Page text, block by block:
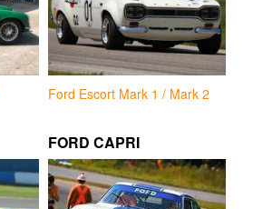
Ford Escort Mark 1 / Mark 2
FORD CAPRI